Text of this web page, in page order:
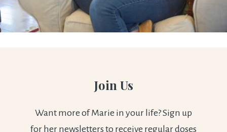
Join Us
Want more of Marie in your life? Sign up
for her newsletters to receive regular doses